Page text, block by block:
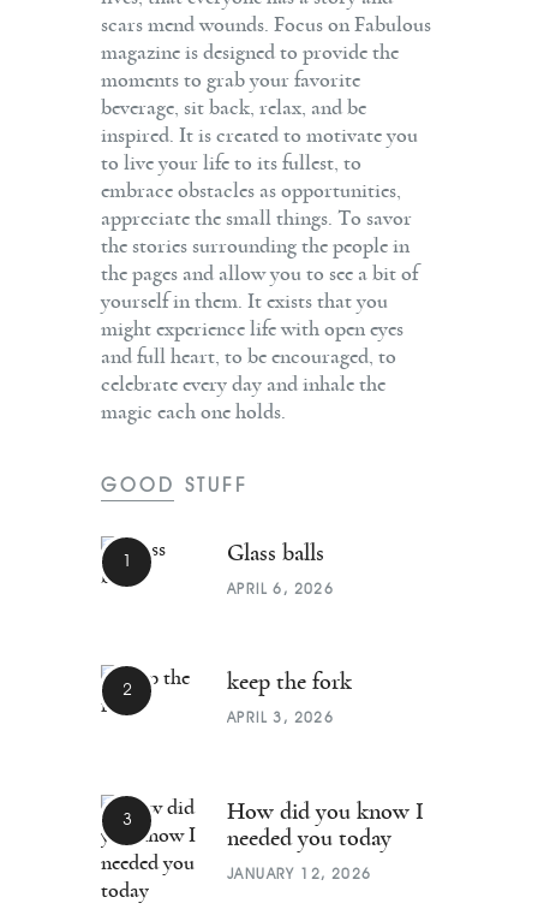
scars mend wounds. Focus on Fabulous
magazine is designed to provide the
moments to grab your favorite
beverage, sit back, relax, and be
inspired. It is created to motivate you
to live your life to its fullest, to
embrace obstacles as opportunities,
appreciate the small things. To savor
the stories surrounding the people in
the pages and allow you to see a bit of
yourself in them. It exists that you
might experience life with open eyes
and full heart, to be encouraged, to
celebrate every day and inhale the
magic each one holds.
GOOD STUFF
Glass balls
APRIL 6, 2026
keep the fork
APRIL 3, 2026
How did you know I
needed you today
JANUARY 12, 2026